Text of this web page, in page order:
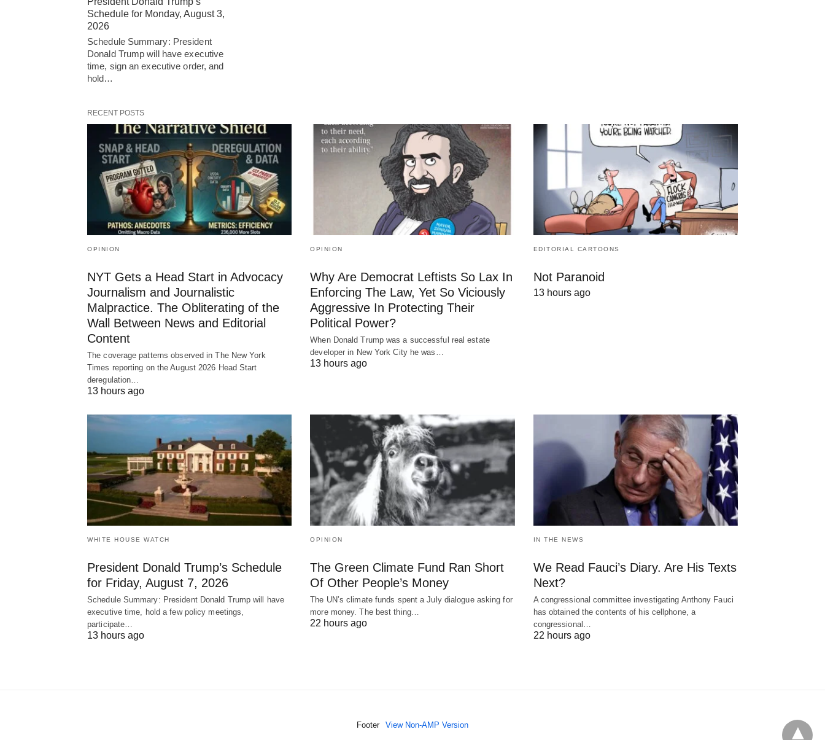
Schedule for Monday, August 3,
2026
Schedule Summary: President
Donald Trump will have executive
time, sign an executive order, and
hold…
RECENT POSTS
OPINION
NYT Gets a Head Start in Advocacy
Journalism and Journalistic
Malpractice. The Obliterating of the
Wall Between News and Editorial
Content
The coverage patterns observed in The New York
Times reporting on the August 2026 Head Start
deregulation…
13 hours ago
OPINION
Why Are Democrat Leftists So Lax In
Enforcing The Law, Yet So Viciously
Aggressive In Protecting Their
Political Power?
When Donald Trump was a successful real estate
developer in New York City he was…
13 hours ago
EDITORIAL CARTOONS
Not Paranoid
13 hours ago
WHITE HOUSE WATCH
President Donald Trump’s Schedule
for Friday, August 7, 2026
Schedule Summary: President Donald Trump will have
executive time, hold a few policy meetings,
participate…
13 hours ago
OPINION
The Green Climate Fund Ran Short
Of Other People’s Money
The UN’s climate funds spent a July dialogue asking for
more money. The best thing…
22 hours ago
IN THE NEWS
We Read Fauci’s Diary. Are His Texts
Next?
A congressional committee investigating Anthony Fauci
has obtained the contents of his cellphone, a
congressional…
22 hours ago
Footer View Non-AMP Version